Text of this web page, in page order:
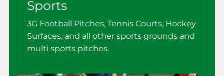
Sports
3G Football Pitches, Tennis Courts, Hockey
Surfaces, and all other sports grounds and
multi sports pitches.